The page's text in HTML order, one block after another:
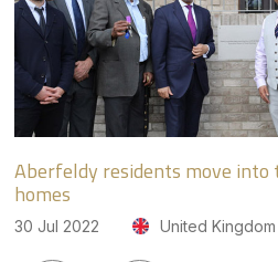
Aberfeldy residents move
homes
30 Jul 2022 United Kingdom